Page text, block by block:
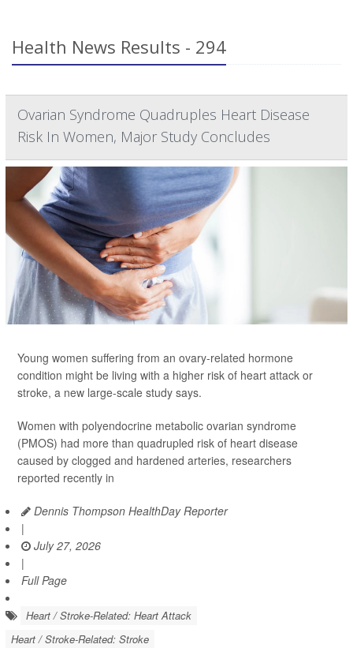
Health News Results - 294
Ovarian Syndrome Quadruples Heart Disease
Risk In Women, Major Study Concludes
Young women suffering from an ovary-related hormone
condition might be living with a higher risk of heart attack or
stroke, a new large-scale study says.
Women with polyendocrine metabolic ovarian syndrome
(PMOS) had more than quadrupled risk of heart disease
caused by clogged and hardened arteries, researchers
reported recently in
Dennis Thompson HealthDay Reporter
|
July 27, 2026
|
Full Page
Heart / Stroke-Related: Heart Attack
Heart / Stroke-Related: Stroke